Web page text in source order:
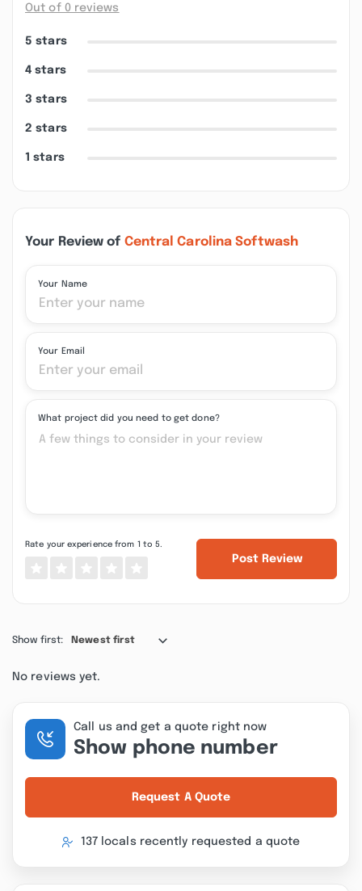
Out of 0 reviews
5 stars
4 stars
3 stars
2 stars
1 stars
Your Review of Central Carolina Softwash
Your Name
Your Email
What project did you need to get done?
Rate your experience from 1 to 5.
Post Review
Show first: Newest first
No reviews yet.
Call us and get a quote right now
Show phone number
Request A Quote
137 locals recently requested a quote